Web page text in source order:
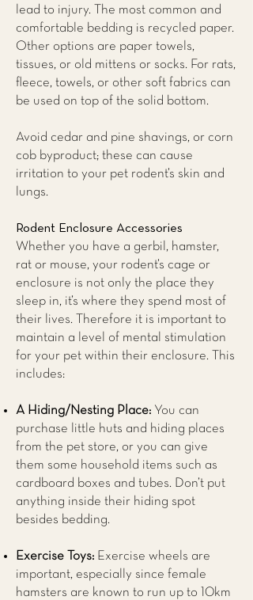
lead to injury. The most common and
comfortable bedding is recycled paper.
Other options are paper towels,
tissues, or old mittens or socks. For rats,
fleece, towels, or other soft fabrics can
be used on top of the solid bottom.
Avoid cedar and pine shavings, or corn
cob byproduct; these can cause
irritation to your pet rodent’s skin and
lungs.
Rodent Enclosure Accessories
Whether you have a gerbil, hamster,
rat or mouse, your rodent’s cage or
enclosure is not only the place they
sleep in, it’s where they spend most of
their lives. Therefore it is important to
maintain a level of mental stimulation
for your pet within their enclosure. This
includes:
A Hiding/Nesting Place: You can
purchase little huts and hiding places
from the pet store, or you can give
them some household items such as
cardboard boxes and tubes. Don’t put
anything inside their hiding spot
besides bedding.
Exercise Toys: Exercise wheels are
important, especially since female
hamsters are known to run up to 10km